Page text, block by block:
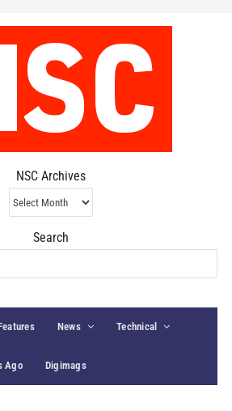
NSC Archives
NSC
Archives
Search
News Technical
Ago Digimags